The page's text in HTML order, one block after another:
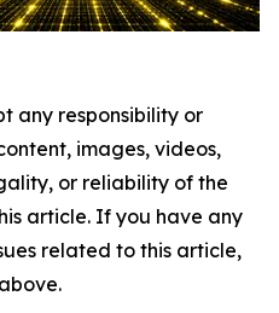
any responsibility or
images, videos,
or reliability of the
article. If you have any
related to this article,